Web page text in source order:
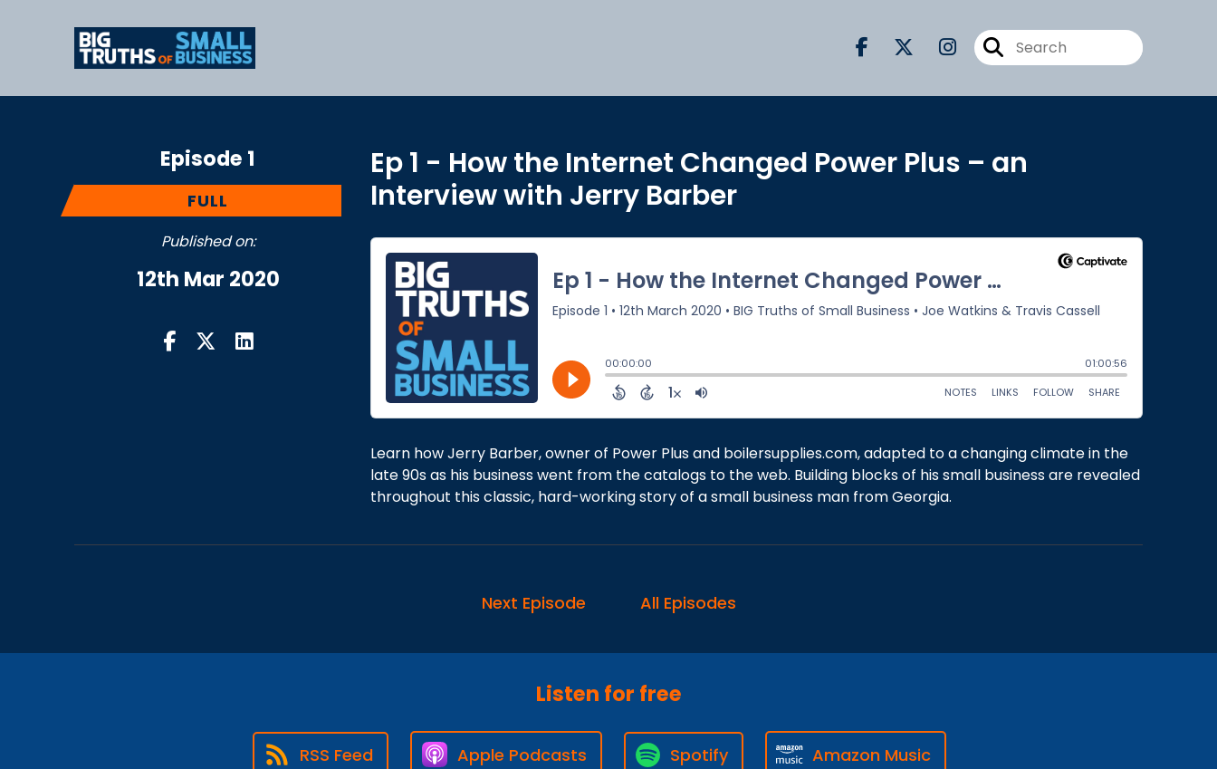
Episode 1
FULL
Published on:
12th Mar 2020
Ep 1 - How the Internet Changed Power Plus – an
Interview with Jerry Barber
Learn how Jerry Barber, owner of Power Plus and boilersupplies.com, adapted to a changing climate in the
late 90s as his business went from the catalogs to the web. Building blocks of his small business are revealed
throughout this classic, hard-working story of a small business man from Georgia.
Next Episode All Episodes
Listen for free
RSS Feed Apple Podcasts Spotify Amazon Music